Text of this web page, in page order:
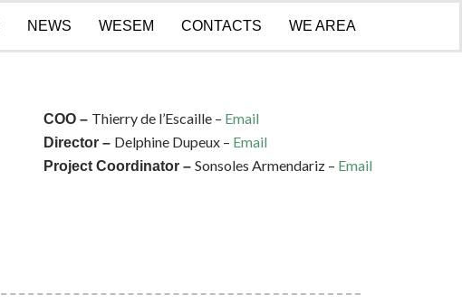
NEWS WESEM CONTACTS WE AREA
COO – Thierry de l’Escaille – Email
Director – Delphine Dupeux – Email
Project Coordinator – Sonsoles Armendariz – Email